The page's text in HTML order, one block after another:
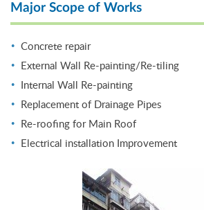
Major Scope of Works
Concrete repair
External Wall Re-painting/Re-tiling
Internal Wall Re-painting
Replacement of Drainage Pipes
Re-roofing for Main Roof
Electrical installation Improvement